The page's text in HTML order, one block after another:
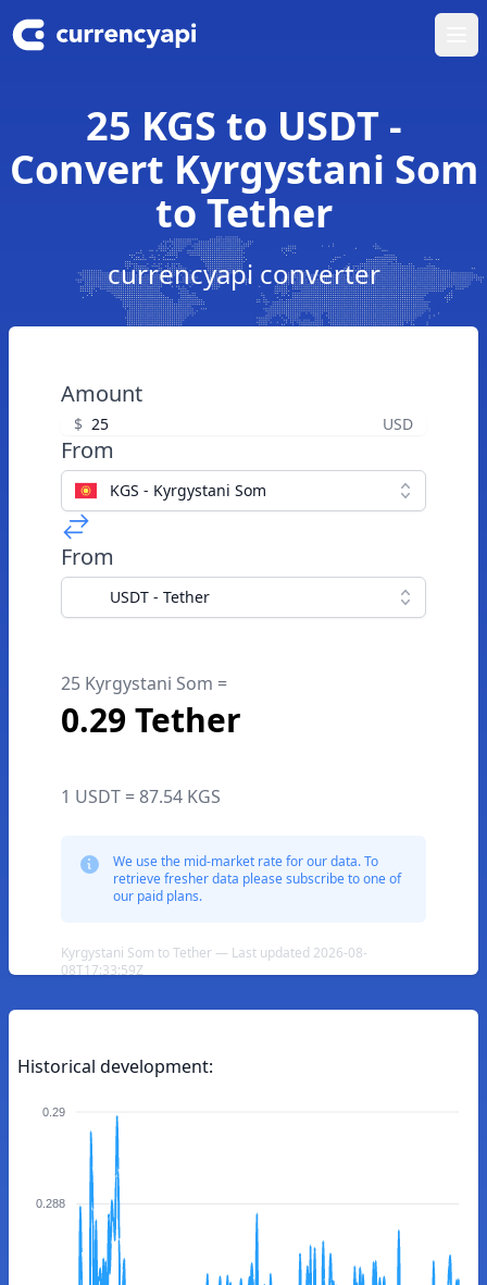
25 KGS to USDT -
Convert Kyrgystani Som
to Tether
currencyapi converter
Amount
$ USD
From
KGS - Kyrgystani Som
From
USDT - Tether
25 Kyrgystani Som =
0.29 Tether
1 USDT = 87.54 KGS
We use the mid-market rate for our data. To
retrieve fresher data please subscribe to one of
our paid plans.
Kyrgystani Som to Tether — Last updated 2026-08-
08T17:33:59Z
Historical development:
0.29
0.288